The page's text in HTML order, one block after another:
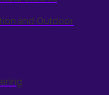
and Outdoor